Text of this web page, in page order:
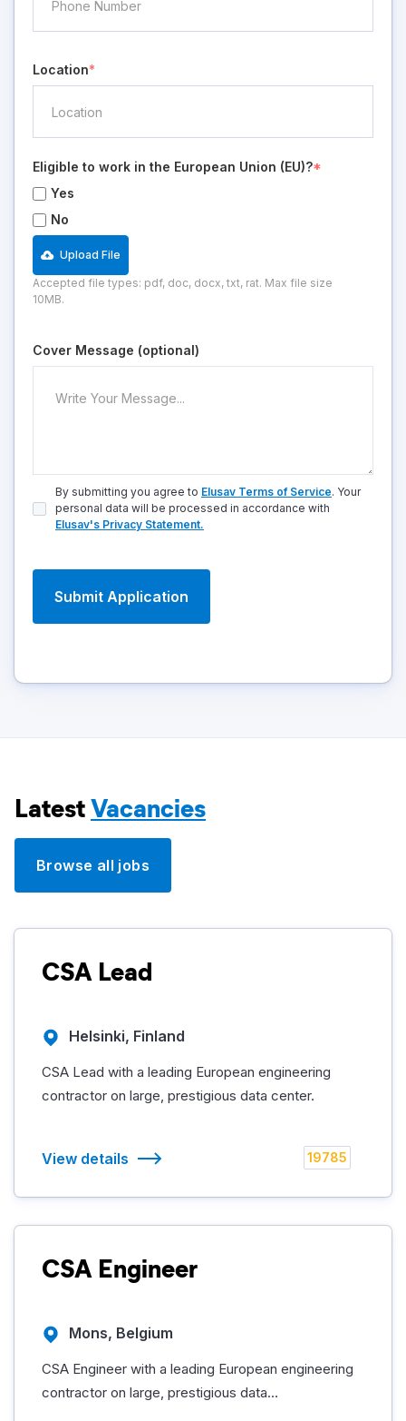
Location*
Eligible to work in the European Union (EU)?*
Yes
No
Upload File
Accepted file types: pdf, doc, docx, txt, rat. Max file size
10MB.
Cover Message (optional)
By submitting you agree to Elusav Terms of Service. Your
personal data will be processed in accordance with
Elusav's Privacy Statement.
LatestVacancies
Browse all jobs
CSA Lead
Helsinki, Finland
CSA Lead with a leading European engineering
contractor on large, prestigious data center.
View details 19785
CSA Engineer
Mons, Belgium
CSA Engineer with a leading European engineering
contractor on large, prestigious data...